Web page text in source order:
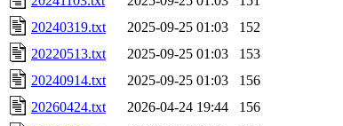
20240319.txt
2025-09-25 01:03
152
20220513.txt
2025-09-25 01:03
153
20240914.txt
2025-09-25 01:03
156
20260424.txt
2026-04-24 19:44
156